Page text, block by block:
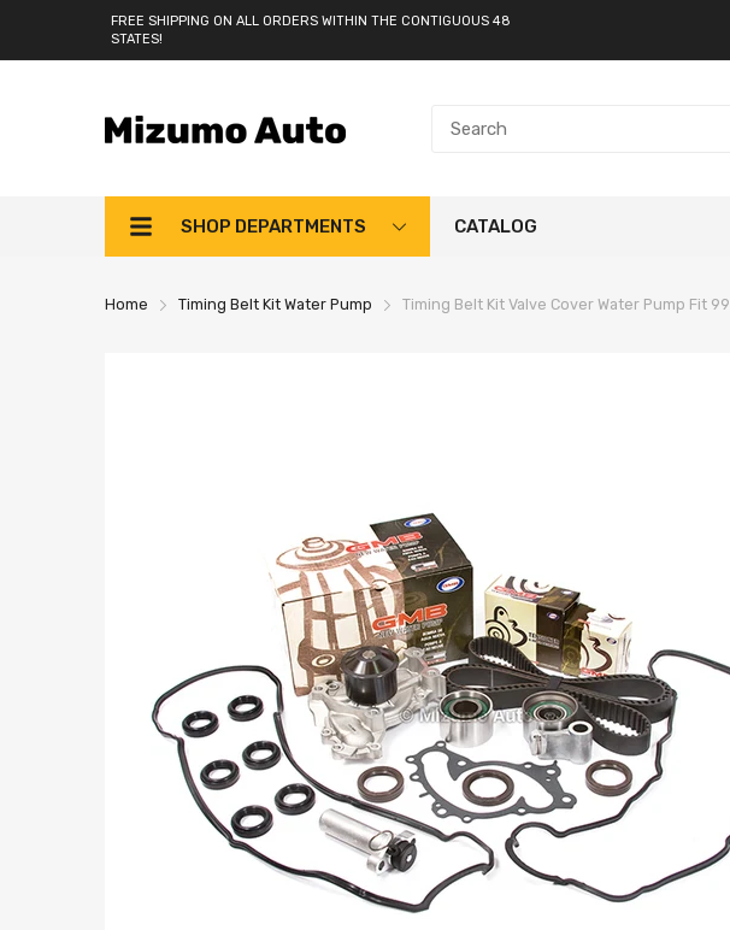
FREE SHIPPING ON ALL ORDERS WITHIN THE CONTIGUOUS 48
STATES!
SHOP DEPARTMENTS CATALOG
Home Timing Belt Kit Water Pump Timing Belt Kit Valve Cover Water Pump Fit